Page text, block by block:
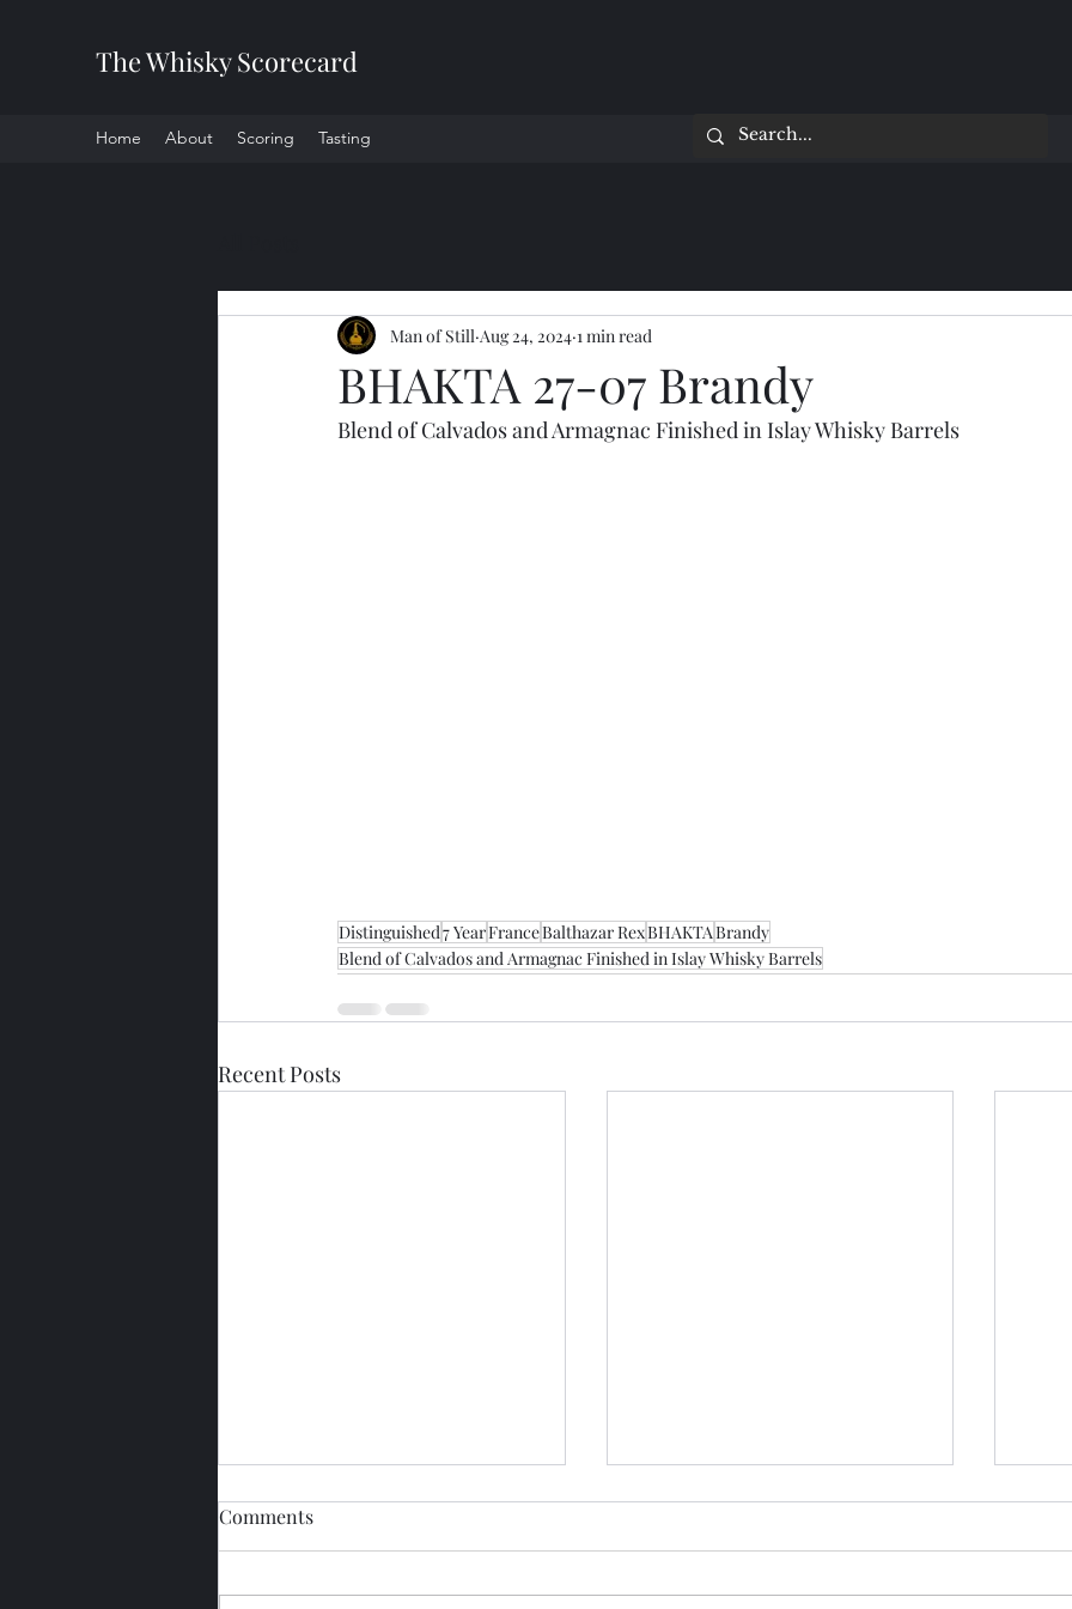
The Whisky Scorecard
Home About Scoring Tasting
BHAKTA 27-07 Brandy
Man of Still Aug 24, 2024 1 min read
Blend of Calvados and Armagnac Finished in Islay Whisky Barrels
Distinguished7 YearFranceBalthazar RexBHAKTABrandy
Blend of Calvados and Armagnac Finished in Islay Whisky Barrels
Recent Posts
Comments